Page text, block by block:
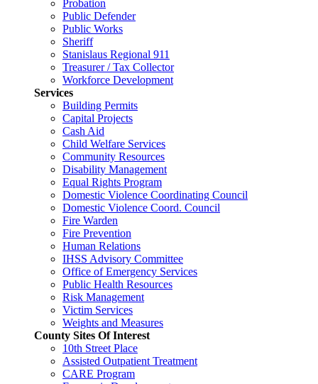
Probation
Public Defender
Public Works
Sheriff
Stanislaus Regional 911
Treasurer / Tax Collector
Workforce Development
Services
Building Permits
Capital Projects
Cash Aid
Child Welfare Services
Community Resources
Disability Management
Equal Rights Program
Domestic Violence Coordinating Council
Domestic Violence Coord. Council
Fire Warden
Fire Prevention
Human Relations
IHSS Advisory Committee
Office of Emergency Services
Public Health Resources
Risk Management
Victim Services
Weights and Measures
County Sites Of Interest
10th Street Place
Assisted Outpatient Treatment
CARE Program